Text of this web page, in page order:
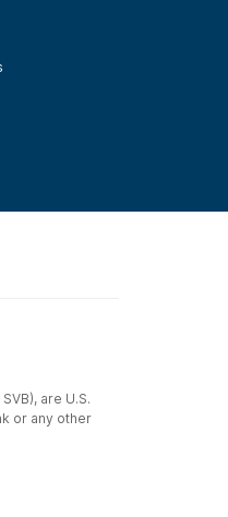
are U.S.
or any other